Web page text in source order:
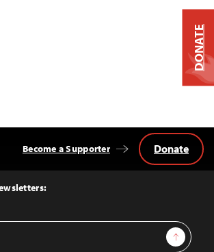
Sign Up
Become a Supporter Donate
DONATE